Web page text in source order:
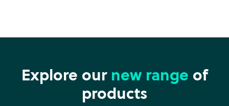
Explore our new range of
products